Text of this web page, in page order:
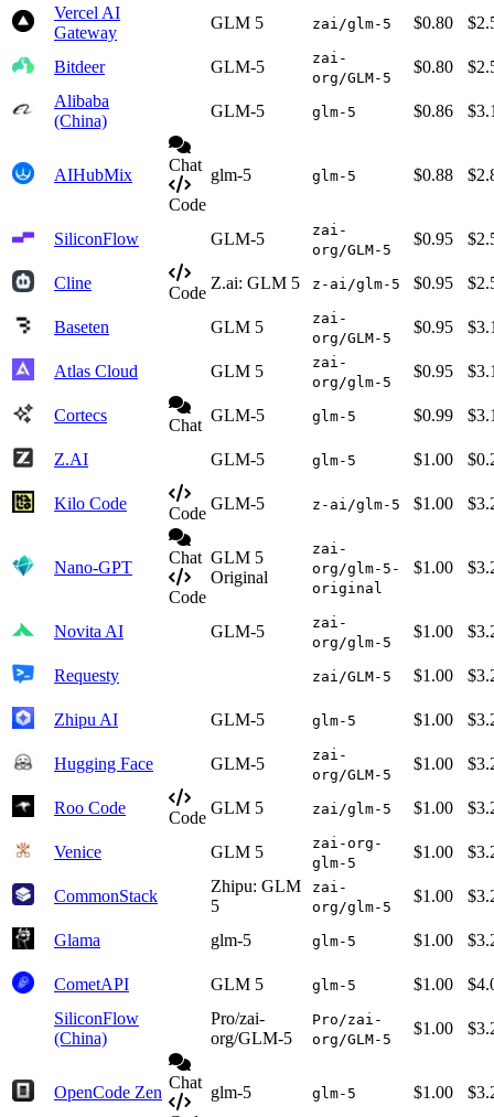
Vercel AI
Gateway
GLM 5 zai/glm-5 $0.80
Bitdeer GLM-5
zai-
org/GLM-5
$0.80
Alibaba
(China)
GLM-5 glm-5 $0.86
AIHubMix
Chat
Code
glm-5 glm-5 $0.88
SiliconFlow GLM-5
zai-
org/GLM-5
$0.95
Cline
Code
Z.ai: GLM 5 z-ai/glm-5 $0.95
Baseten GLM 5
zai-
org/GLM-5
$0.95
Atlas Cloud GLM 5
zai-
org/glm-5
$0.95
Cortecs
Chat
GLM-5 glm-5 $0.99
Z.AI GLM-5 glm-5 $1.00
Kilo Code
Code
GLM-5 z-ai/glm-5 $1.00
Nano-GPT
Chat
Code
GLM 5
Original
zai-
org/glm-5-
original
$1.00
Novita AI GLM-5
zai-
org/glm-5
$1.00
Requesty zai/GLM-5 $1.00
Zhipu AI GLM-5 glm-5 $1.00
Hugging Face GLM-5
zai-
org/GLM-5
$1.00
Roo Code
Code
GLM 5 zai/glm-5 $1.00
Venice GLM 5
zai-org-
glm-5
$1.00
CommonStack
Zhipu: GLM
5
zai-
org/glm-5
$1.00
Glama glm-5 glm-5 $1.00
CometAPI GLM 5 glm-5 $1.00
SiliconFlow
(China)
Pro/zai-
org/GLM-5
Pro/zai-
org/GLM-5
$1.00
OpenCode Zen
Chat
glm-5 glm-5 $1.00